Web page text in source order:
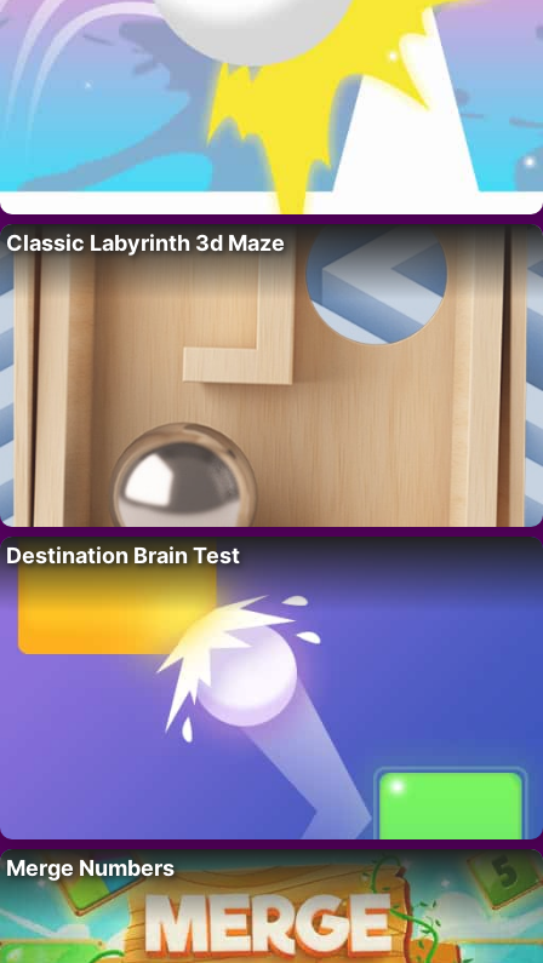
Classic Labyrinth 3d Maze
Destination Brain Test
Merge Numbers